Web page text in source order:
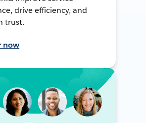
drive efficiency, and
trust.
now